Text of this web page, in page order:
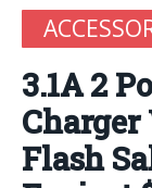
3.1A 2
Flash